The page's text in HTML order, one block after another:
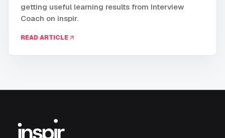
getting useful learning results from Interview
Coach on inspir.
READ ARTICLE